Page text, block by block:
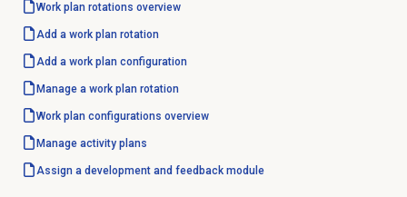
Work plan rotations overview
Add a work plan rotation
Add a work plan configuration
Manage a work plan rotation
Work plan configurations overview
Manage activity plans
Assign a development and feedbackmodule